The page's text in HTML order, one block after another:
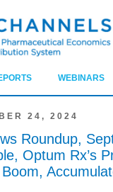
WEBINARS
24, 2024
Roundup,
Optum Rx’s